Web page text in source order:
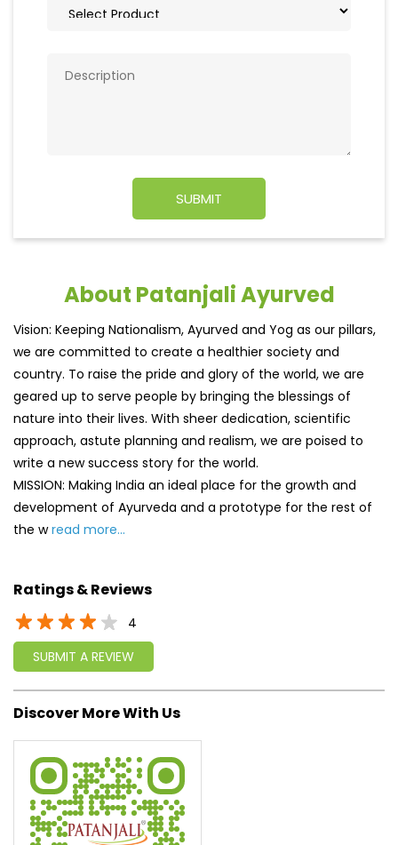
About Patanjali Ayurved
Vision: Keeping Nationalism, Ayurved and Yog as our pillars,
we are committed to create a healthier society and
country. To raise the pride and glory of the world, we are
geared up to serve people by bringing the blessings of
nature into their lives. With sheer dedication, scientific
approach, astute planning and realism, we are poised to
write a new success story for the world.
MISSION: Making India an ideal place for the growth and
development of Ayurveda and a prototype for the rest of
the wread more...
Ratings & Reviews
4
SUBMIT A REVIEW
Discover More With Us